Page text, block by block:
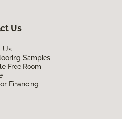
Us
Us
Samples
Free Room
Financing